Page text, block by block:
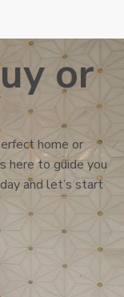
or
home or
here to guide you
and let’s start